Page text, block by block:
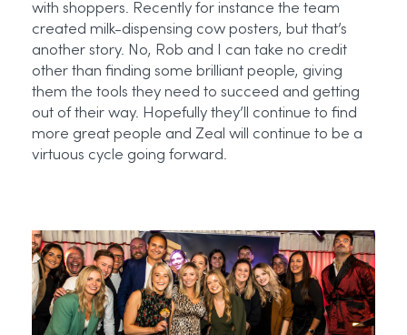
with shoppers. Recently for instance the team
created milk-dispensing cow posters, but that’s
another story. No, Rob and I can take no credit
other than finding some brilliant people, giving
them the tools they need to succeed and getting
out of their way. Hopefully they’ll
continue to find
more great people and Zeal will continue to be a
virtuous cycle going forward.